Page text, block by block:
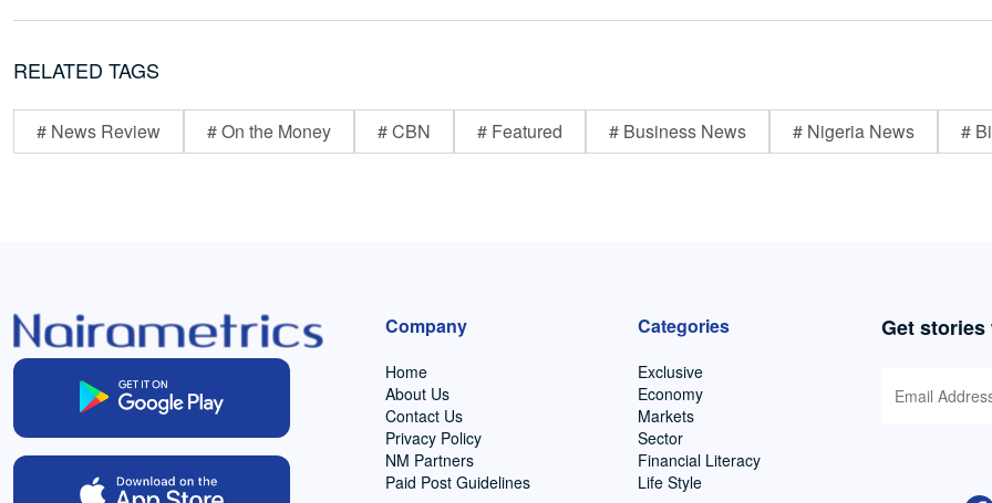
RELATED TAGS
# News Review # On the Money # CBN # Featured # Business News # Nigeria News #
Company
Home
About Us
Contact Us
Privacy Policy
NM Partners
Paid Post Guidelines
Categories
Exclusive
Economy
Markets
Sector
Financial Literacy
Life Style
Get